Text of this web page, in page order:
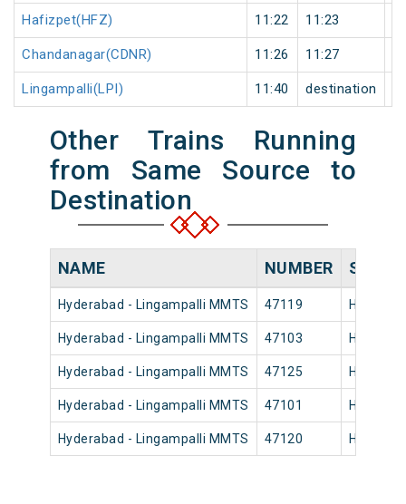
Hafizpet(HFZ) 11:22 11:23
Chandanagar(CDNR) 11:26 11:27
Lingampalli(LPI) 11:40 destination
Other Trains Running
from Same Source to
Destination
NAME NUMBER
Hyderabad - Lingampalli MMTS 47119
Hyderabad - Lingampalli MMTS 47103
Hyderabad - Lingampalli MMTS 47125
Hyderabad - Lingampalli MMTS 47101
Hyderabad - Lingampalli MMTS 47120